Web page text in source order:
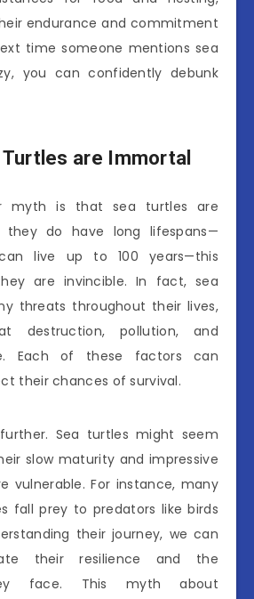
endurance and commitment
time someone mentions sea
you can confidently debunk
are Immortal
myth is that sea turtles are
they do have long lifespans—
live up to 100 years—this
are invincible. In fact, sea
threats throughout their lives,
destruction, pollution, and
Each of these factors can
their chances of survival.
Sea turtles might seem
slow maturity and impressive
vulnerable. For instance, many
fall prey to predators like birds
their journey, we can
their resilience and the
face. This myth about